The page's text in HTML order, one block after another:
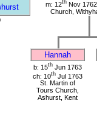
m: 12thNov 1762
Church,
Hannah
b: 15th Jun 1763
ch: 10th Jul 1763
St. Martin of
Tours Church,
Ashurst, Kent